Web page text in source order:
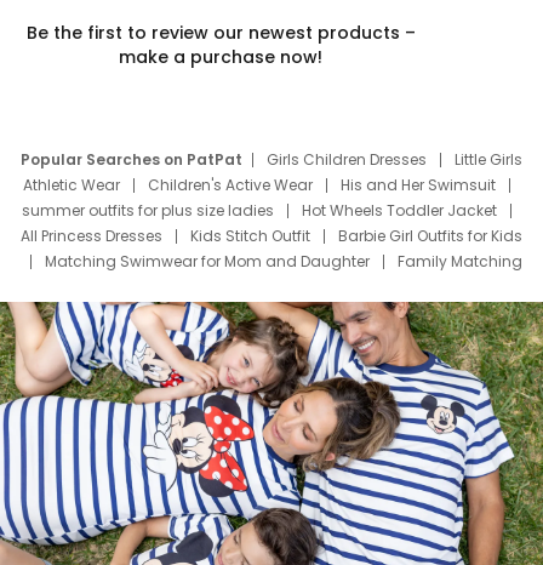
Be the first to review our newest products –
make a purchase now!
Popular Searches on PatPat Girls Children Dresses
Little Girls
Athletic Wear
Children's Active Wear
His and Her Swimsuit
summer outfits for plus size ladies
Hot Wheels Toddler Jacket
All Princess Dresses
Kids Stitch Outfit
Barbie Girl Outfits for Kids
Matching Swimwear for Mom and Daughter
Family Matching
Deals
Father Son Thanksgiving Shirts
Dress Set for Family
Mom Mini Dress
Black Father T Shirts
Stitch Clothing Girls
Elsa Frozen Dresses
Cruise Oitfits